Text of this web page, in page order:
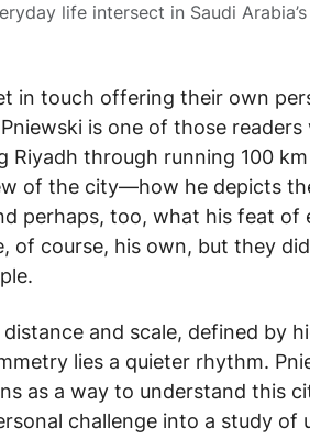
life intersect in Saudi
in touch offering their own
is one of those
through running 100
of the city—how he depicts
perhaps, too, what his feat of
of course, his own, but they
and scale, defined by
lies a quieter rhythm.
as a way to understand this
challenge into a study of